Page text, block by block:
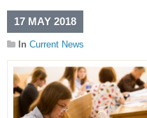
17 MAY 2018
In Current News